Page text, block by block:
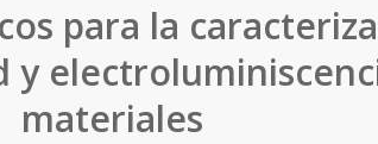
para la
y
materiales